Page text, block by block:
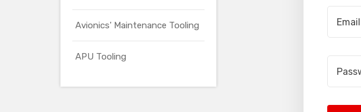
Avionics' Maintenance Tooling
APU Tooling